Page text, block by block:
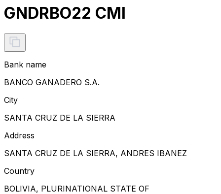
GNDRBO22 CMI
Bank name
BANCO GANADERO S.A.
City
SANTA CRUZ DE LA SIERRA
Address
SANTA CRUZ DE LA SIERRA, ANDRES IBANEZ
Country
BOLIVIA, PLURINATIONAL STATE OF